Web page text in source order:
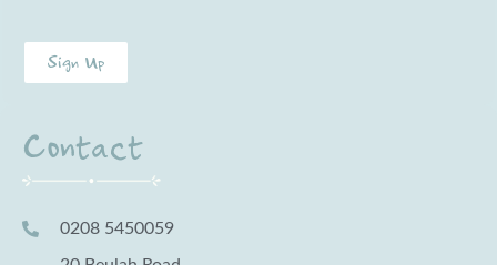
Sign Up
Contact
0208 5450059